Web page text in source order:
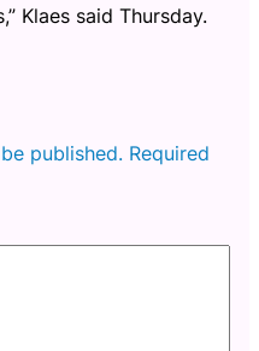
Klaes said Thursday.
published. Required